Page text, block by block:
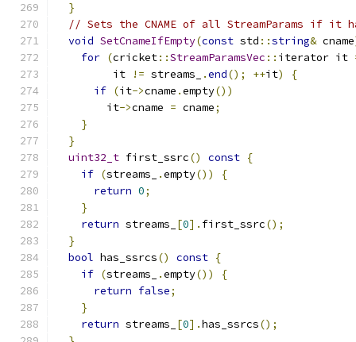
}
// Sets the CNAME of all StreamParams if it
void SetCnameIfEmpty(const std ::string& cname
for (cricket::StreamParamsVec :: iterator it
         it
!= streams_ .end(); ++it)
{
if (it->cname .empty())
        it
->cname = cname;
}
}
uint32_t first_ssrc() const {
if (streams_ .empty())
{
return 0;
}
return streams_ [0]. first_ssrc();
}
bool has_ssrcs() const {
if (streams_ .empty())
{
return false;
}
return streams_ [0].has_ssrcs();